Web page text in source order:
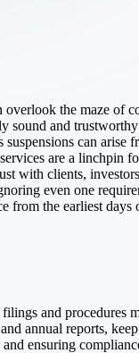
the maze of
sound and
can arise
are a linchpin
with clients,
even one
from the earliest days
and procedures
annual reports,
ensuring